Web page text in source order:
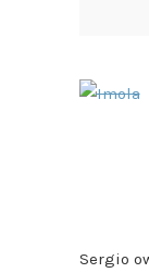
Sergio